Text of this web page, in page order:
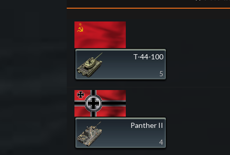
T-44-100
5
Panther II
4